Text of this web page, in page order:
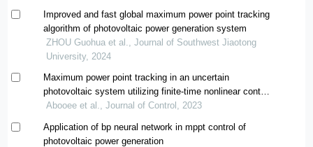
Improved and fast global maximum power point tracking
algorithm of photovoltaic power generation system
ZHOU Guohua et al., Journal of Southwest Jiaotong
University, 2024
Maximum power point tracking in an uncertain
photovoltaic system utilizing finite-time nonlinear control
approach
Abooee et al., Journal of Control, 2023
Application of bp neural network in mppt control of
photovoltaic power generation